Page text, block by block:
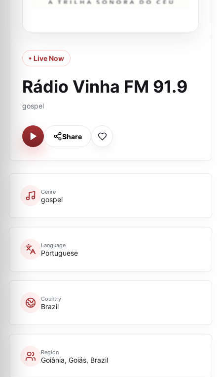
• Live Now
Rádio Vinha FM 91.9
gospel
Share
Genre
gospel
Language
Portuguese
Country
Brazil
Region
Goiânia, Goiás, Brazil